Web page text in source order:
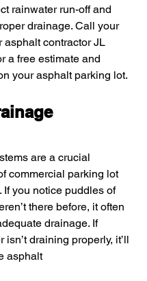
rainwater run-off and
drainage. Call your
asphalt contractor JL
a free estimate and
your asphalt parking lot.
are a crucial
commercial parking lot
If you notice puddles of
there before, it often
drainage. If
isn’t draining properly, it’ll
asphalt